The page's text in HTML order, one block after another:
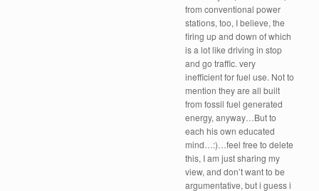
from conventional power
stations, too, I believe, the
firing up and down of which
is a lot like driving in stop
and go traffic. very
inefficient for fuel use. Not to
mention they are all built
from fossil fuel generated
energy, anyway…But to
each his own educated
mind…:)…feel free to delete
this, I am just sharing my
view, and don’t want to be
argumentative, but i guess i